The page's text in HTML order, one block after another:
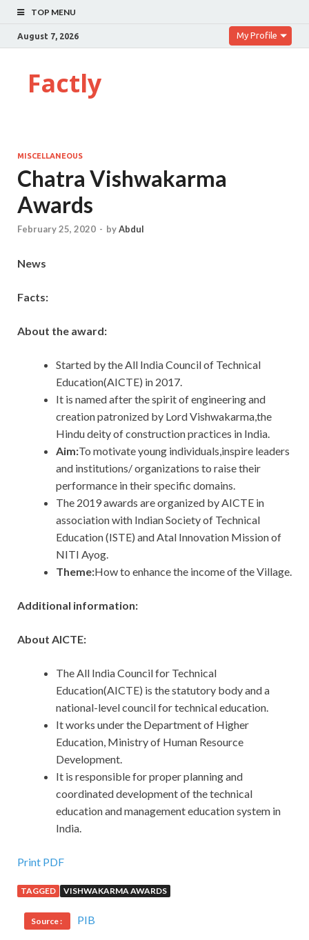
TOP MENU
August 7, 2026 My Profile
Factly
MISCELLANEOUS
Chatra Vishwakarma
Awards
February 25, 2020 - byAbdul
News
Facts:
About the award:
Started by the All India Council of Technical
Education(AICTE) in 2017.
It is named after the spirit of engineering and
creation patronized by Lord Vishwakarma,the
Hindu deity of construction practices in India.
Aim:To motivate young individuals,inspire leaders
and institutions/ organizations to raise their
performance in their specific domains.
The 2019 awards are organized byAICTE in
association with Indian Society of Technical
Education (ISTE) and Atal Innovation Mission of
NITI Ayog.
Theme:How to enhance the income of the Village.
Additional information:
About AICTE:
The All India Council for Technical
Education(AICTE) is the statutory body and a
national-level council for technical education.
It works under the Department of Higher
Education, Ministry of Human Resource
Development.
It is responsible for proper planning and
coordinated development of the technical
education and management education system in
India.
Print PDF
TAGGED VISHWAKARMA AWARDS
Source : PIB